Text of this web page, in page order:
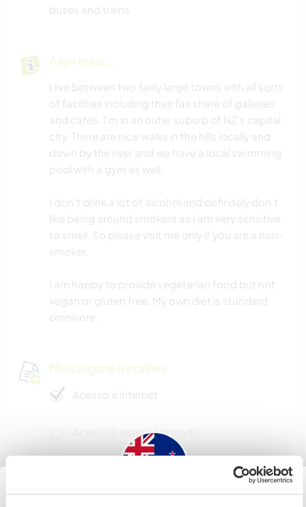
buses and trains.
Algo mais...
I live between two fairly large towns with all sorts
of facilities including their fair share of galleries
and cafes. I'm in an outer suburb of NZ's capital
city. There are nice walks in the hills locally and
down by the river and we have a local swimming
pool with a gym as well.
I don't drink a lot of alcohol and definitely don't
like being around smokers as I am very sensitive
to smell. So please visit me only if you are a non-
smoker.
I am happy to provide vegetarian food but not
vegan or gluten free. My own diet is standard
omnivore.
Mais alguns detalhes
Acesso à internet
Acesso à internet limitado